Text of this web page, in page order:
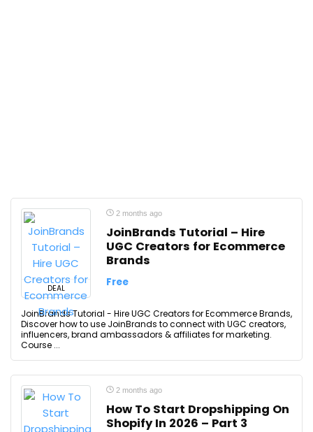
DEAL
2 months ago
JoinBrands Tutorial – Hire
UGC Creators for Ecommerce
Brands
Free
JoinBrands Tutorial - Hire UGC Creators for Ecommerce Brands,
Discover how to use JoinBrands to connect with UGC creators,
influencers, brand ambassadors & affiliates for marketing.
Course ...
2 months ago
How To Start Dropshipping On
Shopify In 2026 – Part 3